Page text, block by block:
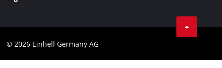
Imprint
© 2026 Einhell Germany AG